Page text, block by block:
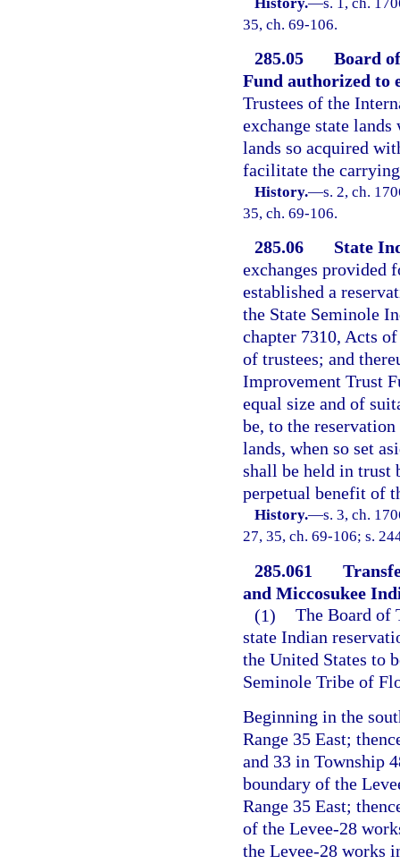
35, ch. 69-106.
285.05
Board
Fund authorized to
Trustees of the
exchange state
lands so acquired
facilitate the
History.—s. 2, ch.
35, ch. 69-106.
285.06
State
exchanges provided
established a
the State Seminole
chapter 7310, Acts
of trustees; and
Improvement Trust
equal size and of
be, to the
lands, when so set
shall be held in trust
perpetual benefit of
History.—s. 3, ch.
27, 35, ch. 69-106; s.
285.061
and Miccosukee
(1) The Board of
state Indian
the United States to
Seminole Tribe of
Beginning in the
Range 35 East;
and 33 in Township
boundary of the
Range 35 East;
of the Levee-28
the Levee-28 works